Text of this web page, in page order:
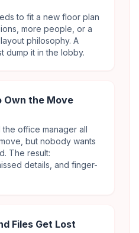
to fit a new floor plan
more people, or a
philosophy. A
dump it in the lobby.
Own the Move
the office manager all
but nobody wants
The result:
details, and finger-
Files Get Lost